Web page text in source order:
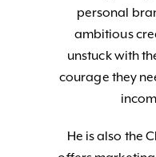
personal
ambitious
unstuck with
courage they
He is also the